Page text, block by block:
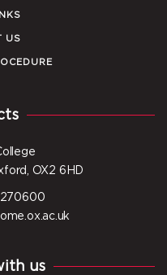
US
OX2 6HD
270600
us